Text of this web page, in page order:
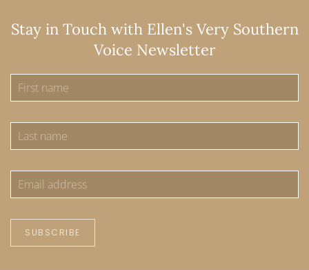
Stay in Touch with Ellen's Very Southern
Voice Newsletter
SUBSCRIBE